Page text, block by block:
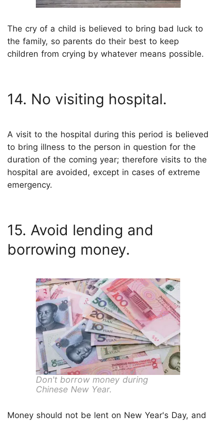
The cry of a child is believed to bring bad luck to
the family, so parents do their best to keep
children from crying by whatever means possible.
14. No visiting hospital.
A visit to the hospital during this period is believed
to bring illness to the person in question for the
duration of the coming year; therefore visits to the
hospital are avoided, except in cases of extreme
emergency.
15. Avoid lending and
borrowing money.
Don't borrow money during
Chinese New Year.
Money should not be lent on New Year's Day, and